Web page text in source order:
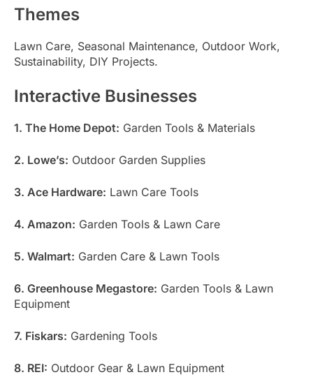
Themes
Lawn Care, Seasonal Maintenance, Outdoor Work,
Sustainability, DIY Projects.
Interactive Businesses
1. The Home Depot: Garden Tools & Materials
2. Lowe’s: Outdoor Garden Supplies
3. Ace Hardware: Lawn Care Tools
4. Amazon: Garden Tools & Lawn Care
5. Walmart: Garden Care & Lawn Tools
6. Greenhouse Megastore: Garden Tools & Lawn
Equipment
7. Fiskars: Gardening Tools
8. REI: Outdoor Gear & Lawn Equipment